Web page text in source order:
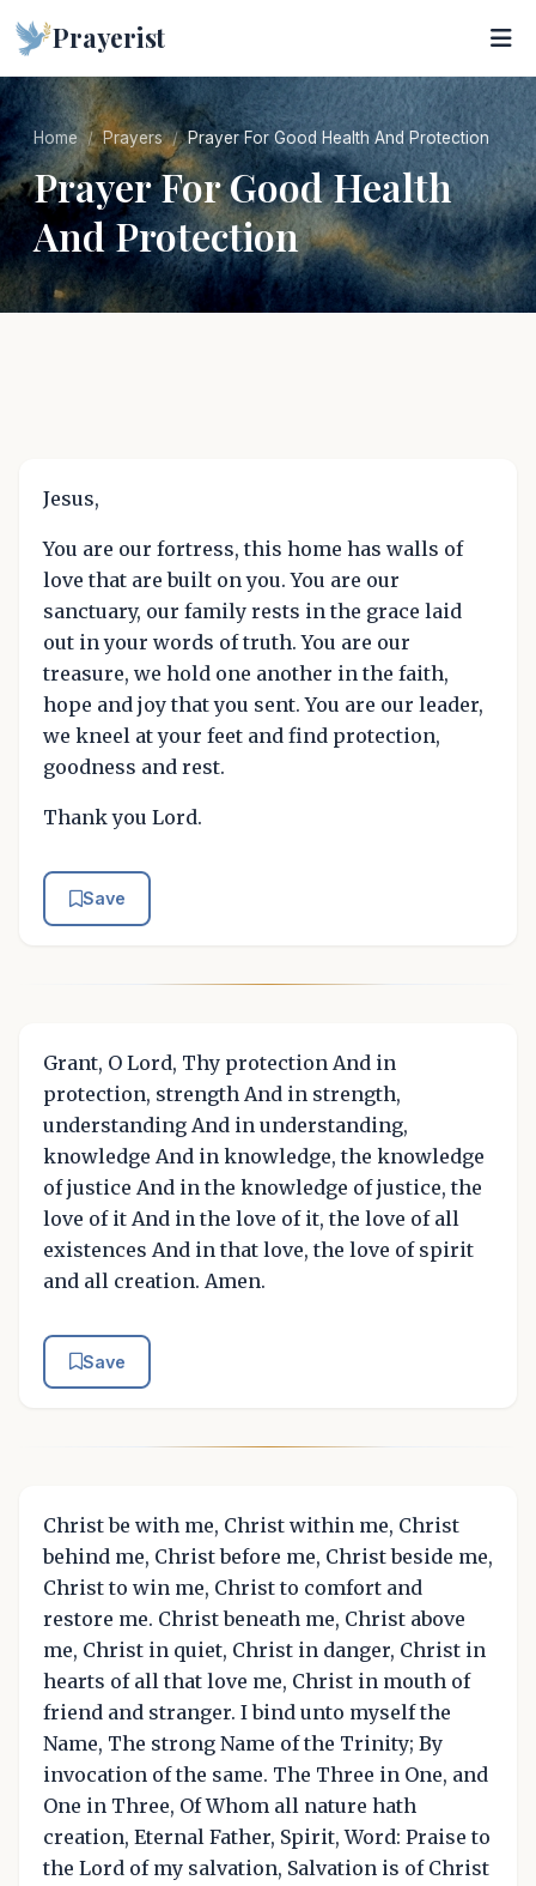
Prayerist
Home Prayers Prayer For Good Health And Protection
Prayer For Good Health
And Protection
Jesus,
You are our fortress, this home has walls of
love that are built on you. You are our
sanctuary, our family rests in the grace laid
out in your words of truth. You are our
treasure, we hold one another in the faith,
hope and joy that you sent. You are our leader,
we kneel at your feet and find protection,
goodness and rest.
Thank you Lord.
Save
Grant, O Lord, Thy protection And in
protection, strength And in strength,
understanding And in understanding,
knowledge And in knowledge, the knowledge
of justice And in the knowledge of justice, the
love of it And in the love of it, the love of all
existences And in that love, the love of spirit
and all creation. Amen.
Save
Christ be with me, Christ within me, Christ
behind me, Christ before me, Christ beside me,
Christ to win me, Christ to comfort and
restore me. Christ beneath me, Christ above
me, Christ in quiet, Christ in danger, Christ in
hearts of all that love me, Christ in mouth of
friend and stranger. I bind unto myself the
Name, The strong Name of the Trinity; By
invocation of the same. The Three in One, and
One in Three, Of Whom all nature hath
creation, Eternal Father, Spirit, Word: Praise to
the Lord of my salvation, Salvation is of Christ